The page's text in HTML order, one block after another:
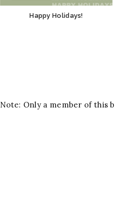
Happy Holidays!
Note: Only a member of this